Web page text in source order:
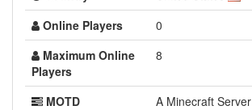
Online Players
0
Maximum Online
Players
8
MOTD
A Minecraft Server